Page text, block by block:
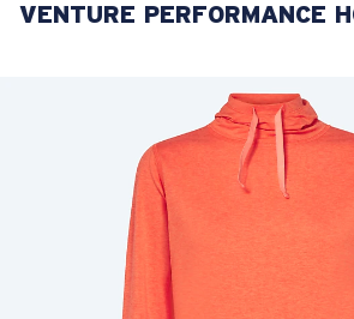
LENS UPGRADEDADDED TO
Price:
Free
VENTURE PERFORMANCE